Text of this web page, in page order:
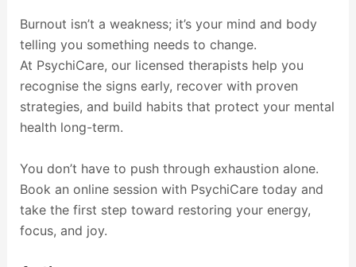
Burnout isn’t a weakness; it’s your mind and body
telling you something needs to change.
At PsychiCare, our licensed therapists help you
recognise the signs early, recover with proven
strategies, and build habits that protect your mental
health long-term.
You don’t have to push through exhaustion alone.
Book an online session with PsychiCare today and
take the first step toward restoring your energy,
focus, and joy.